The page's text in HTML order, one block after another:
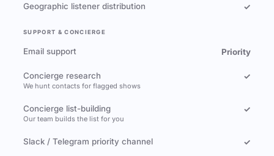
Geographic listener distribution ✓
SUPPORT & CONCIERGE
Email support Priority
Concierge research
We hunt contacts for flagged shows
✓
Concierge list-building
Our team builds the list for you
✓
Slack / Telegram priority channel ✓